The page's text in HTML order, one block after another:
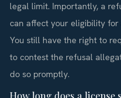
legal limit. Importantly, a
can affect your eligibility
You still have the right to
to contest the refusal
do so promptly.
How long does a license